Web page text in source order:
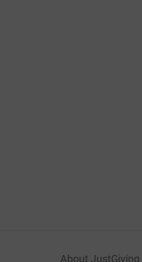
About JustGiving